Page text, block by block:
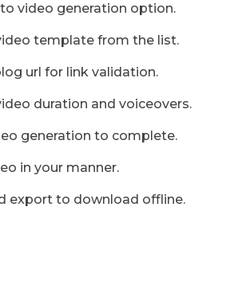
video generation option.
template from the list.
url for link validation.
duration and voiceovers.
generation to complete.
in your manner.
export to download offline.